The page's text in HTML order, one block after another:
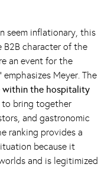
seem inflationary, this
B2B character of the
an event for the
Meyer. The
within the hospitality
bring together
and gastronomic
ranking provides a
because it
and is legitimized